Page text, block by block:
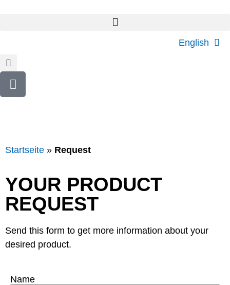
English
Startseite » Request
YOUR PRODUCT
REQUEST
Send this form to get more information about your
desired product.
Name